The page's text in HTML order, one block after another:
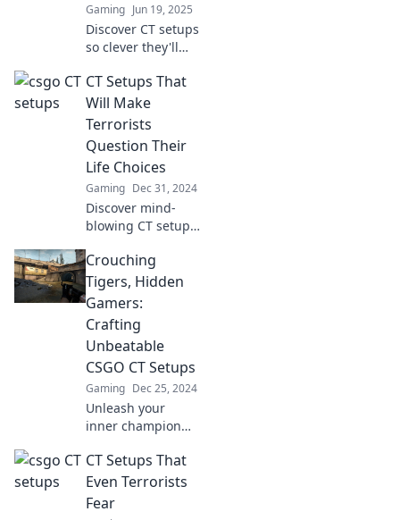
Gaming Jun 19, 2025
Discover CT setups
so clever they'll
wishing they never
showed up. Read
on for thrilling
strategies and
tactical insights!
CT Setups That
Will Make
Terrorists
Question Their
Life Choices
Gaming Dec 31, 2024
Discover mind-
blowing CT setups
terrorists
rethinking their
life choices—
guaranteed to
keep you on the
edge of your seat!
Crouching
Tigers, Hidden
Gamers:
Crafting
Unbeatable
CSGO CT Setups
Gaming Dec 25, 2024
Unleash your
inner champion
CSGO CT setups!
Discover secret
strategies that will
elevate your game
CT Setups That
Even Terrorists
Fear